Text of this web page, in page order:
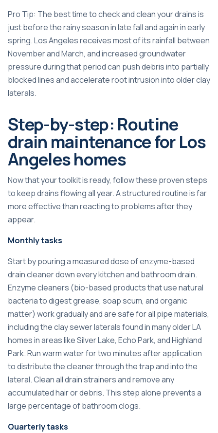
Pro Tip: The best time to check and clean your drains is
just before the rainy season in late fall and again in early
spring. Los Angeles receives most of its rainfall between
November and March, and increased groundwater
pressure during that period can push debris into partially
blocked lines and accelerate root intrusion into older clay
laterals.
Step-by-step: Routine
drain maintenance for Los
Angeles homes
Now that your toolkit is ready, follow these proven steps
to keep drains flowing all year. A structured routine is far
more effective than reacting to problems after they
appear.
Monthly tasks
Start by pouring a measured dose of enzyme-based
drain cleaner down every kitchen and bathroom drain.
Enzyme cleaners (bio-based products that use natural
bacteria to digest grease, soap scum, and organic
matter) work gradually and are safe for all pipe materials,
including the clay sewer laterals found in many older LA
homes in areas like Silver Lake, Echo Park, and Highland
Park. Run warm water for two minutes after application
to distribute the cleaner through the trap and into the
lateral. Clean all drain strainers and remove any
accumulated hair or debris. This step alone prevents a
large percentage of bathroom clogs.
Quarterly tasks